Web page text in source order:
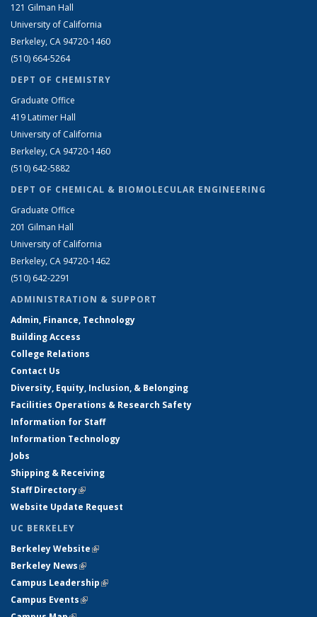
121 Gilman Hall
University of California
Berkeley, CA 94720-1460
(510) 664-5264
DEPT OF CHEMISTRY
Graduate Office
419 Latimer Hall
University of California
Berkeley, CA 94720-1460
(510) 642-5882
DEPT OF CHEMICAL & BIOMOLECULAR ENGINEERING
Graduate Office
201 Gilman Hall
University of California
Berkeley, CA 94720-1462
(510) 642-2291
ADMINISTRATION & SUPPORT
Admin, Finance, Technology
Building Access
College Relations
Contact Us
Diversity, Equity, Inclusion, & Belonging
Facilities Operations & Research Safety
Information for Staff
Information Technology
Jobs
Shipping & Receiving
Staff Directory(link is external)
Website Update Request
UC BERKELEY
Berkeley Website(link is external)
Berkeley News(link is external)
Campus Leadership(link is external)
Campus Events(link is external)